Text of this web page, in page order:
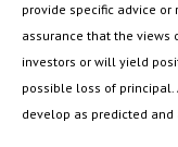
provide specific advice
assurance that the
investors or will yield
possible loss of
develop as predicted